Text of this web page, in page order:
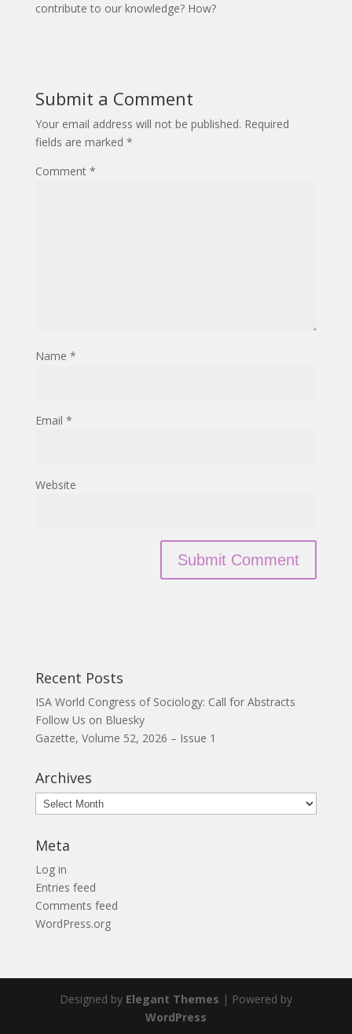
contribute to our knowledge? How?
Submit a Comment
Your email address will not be published. Required
fields are marked *
Comment *
Name *
Email *
Website
Recent Posts
ISA World Congress of Sociology: Call for Abstracts
Follow Us on Bluesky
Gazette, Volume 52, 2026 – Issue 1
Archives
Archives
Meta
Log in
Entries feed
Comments feed
WordPress.org
Designed by Elegant Themes | Powered by
WordPress